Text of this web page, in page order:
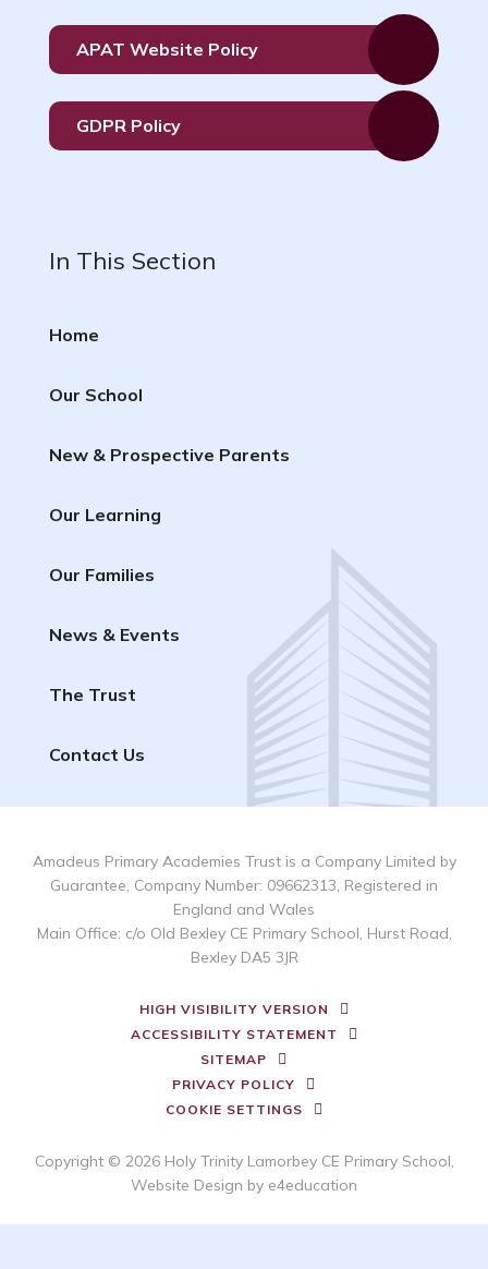
APAT Website Policy
GDPR Policy
In This Section
Home
Our School
New & Prospective Parents
Our Learning
Our Families
News & Events
The Trust
Contact Us
Amadeus Primary Academies Trust is a Company Limited by
Guarantee, Company Number: 09662313, Registered in
England and Wales
Main Office: c/o Old Bexley CE Primary School, Hurst Road,
Bexley DA5 3JR
HIGH VISIBILITY VERSION
ACCESSIBILITY STATEMENT
SITEMAP
PRIVACY POLICY
COOKIE SETTINGS
Copyright © 2026 Holy Trinity Lamorbey CE Primary School,
Website Design by e4education